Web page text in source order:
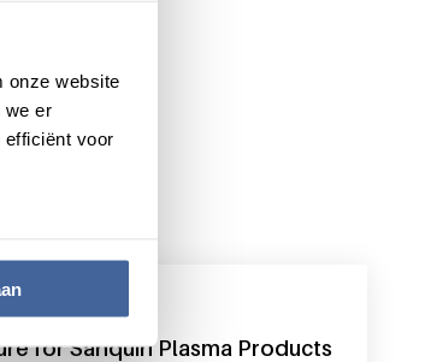
onze website
we er
efficiënt voor
for Sanquin Plasma Products
2020